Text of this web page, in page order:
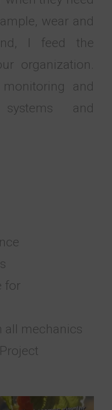
wear and
I feed the
organization.
and
and
for
all mechanics